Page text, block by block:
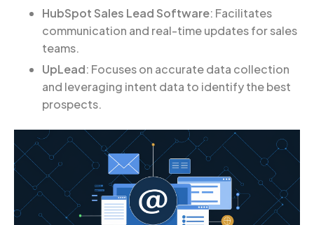
HubSpot Sales Lead Software: Facilitates
communication and real-time updates for sales
teams.
UpLead: Focuses on accurate data collection
and leveraging intent data to identify the best
prospects.